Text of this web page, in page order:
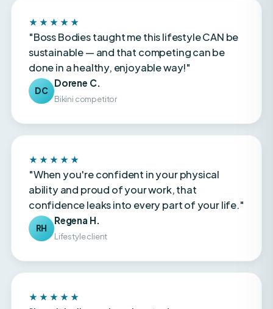
sustainable — and that competing can be
done in a healthy, enjoyable way!"
DC
Dorene C.
Bikini competitor
★★★★★
ability and proud of your work, that
confidence leaks into every part of your life."
RH
Regena H.
Lifestyle client
★★★★★
ago. They helped me transform my body, my